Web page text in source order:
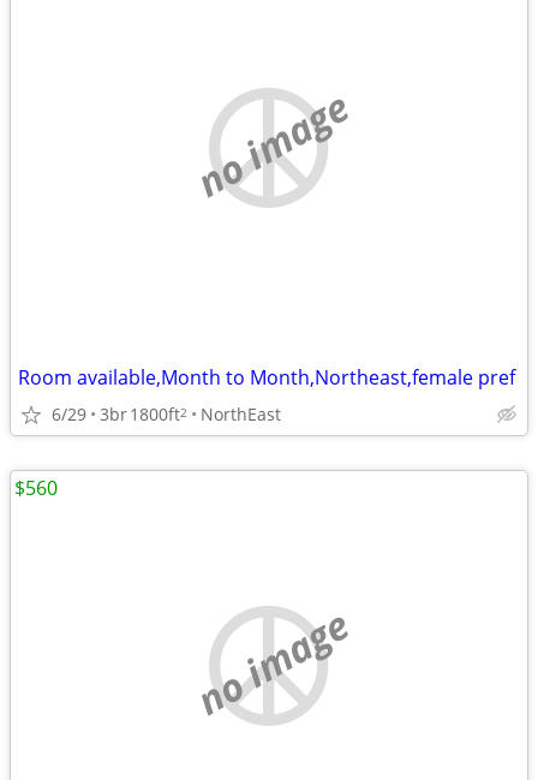
no image
Room available,Month to Month,Northeast,female pref
6/29 3br1800ft2 NorthEast
no image
$560